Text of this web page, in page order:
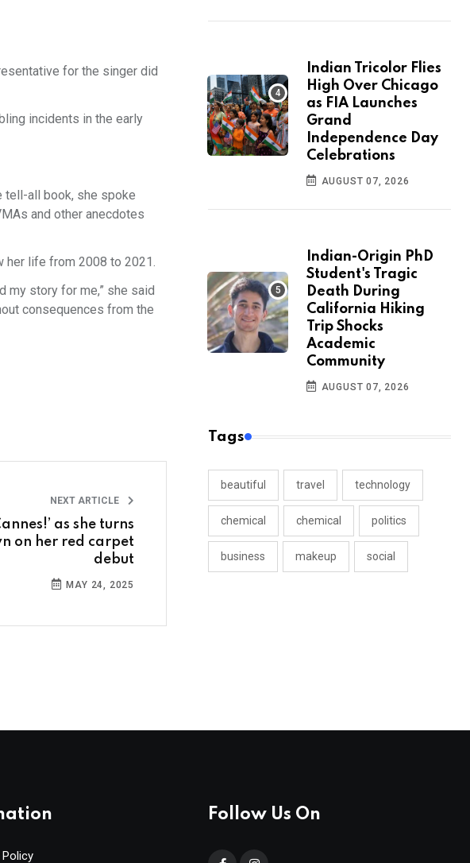
for the singer did
incidents in the early
tell-all book, she spoke
and other anecdotes
her life from 2008 to 2021.
my story for me,” she said
consequences from the
NEXT ARTICLE
as she turns
on her red carpet
debut
MAY 24, 2025
Indian Tricolor Flies
High Over Chicago
as FIA Launches
Grand
Independence Day
Celebrations
AUGUST 07, 2026
Indian-Origin PhD
Student's Tragic
Death During
California Hiking
Trip Shocks
Academic
Community
AUGUST 07, 2026
Tags
beautiful travel technology
chemical chemical politics
business makeup social
Follow Us On